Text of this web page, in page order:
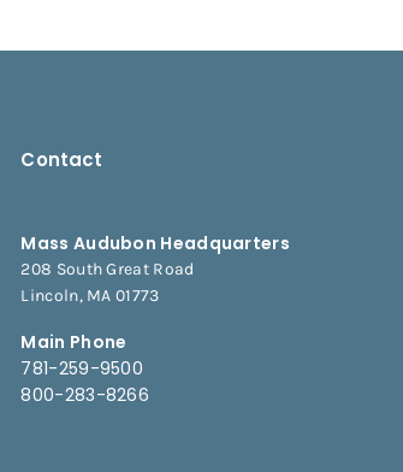
Contact
Mass Audubon Headquarters
208 South Great Road
Lincoln, MA 01773
Main Phone
781-259-9500
800-283-8266